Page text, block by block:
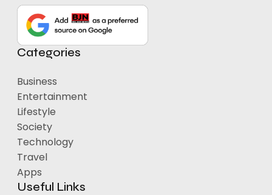
Categories
Business
Entertainment
Lifestyle
Society
Technology
Travel
Apps
Useful Links